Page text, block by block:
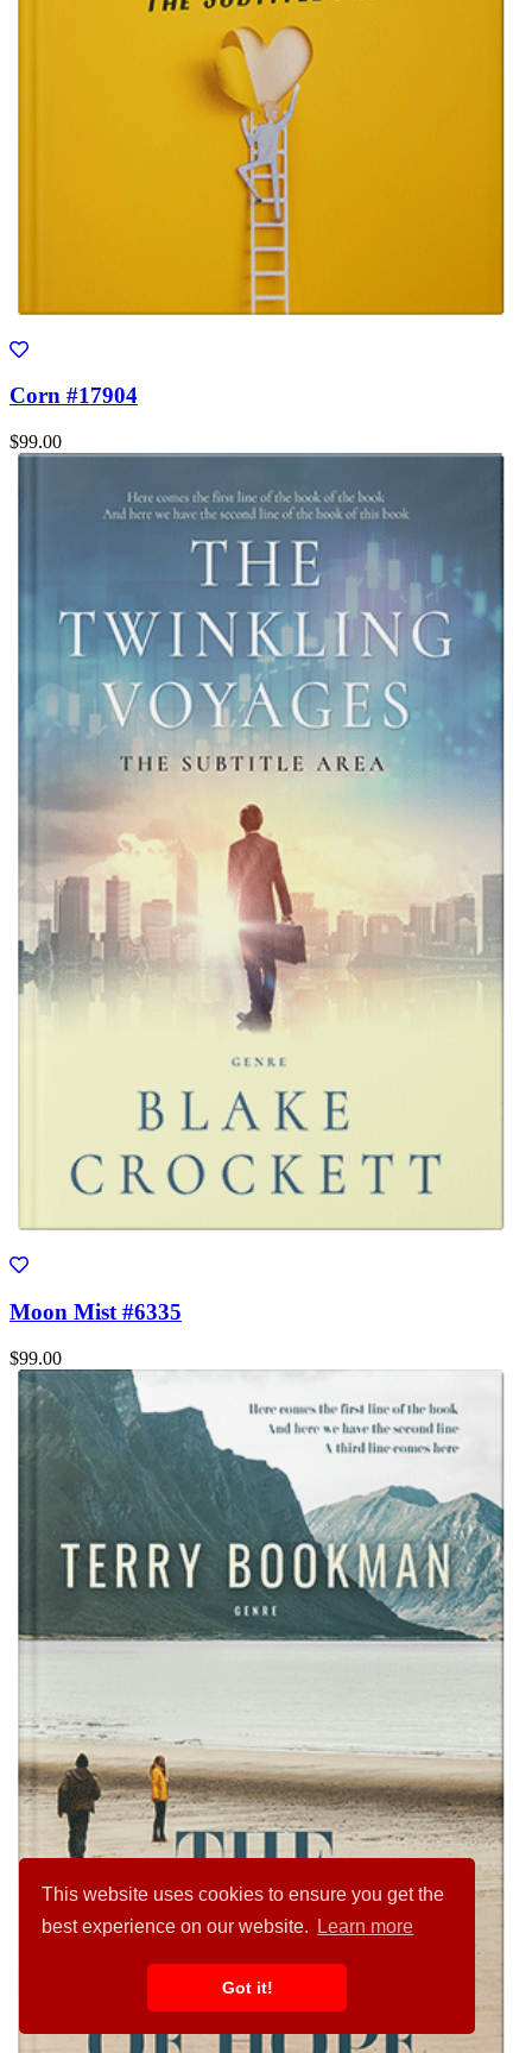
This website uses cookies to ensure you get the
best experience on our website.
Learn more
Got it!
Corn #17904
$99.00
Moon Mist #6335
$99.00